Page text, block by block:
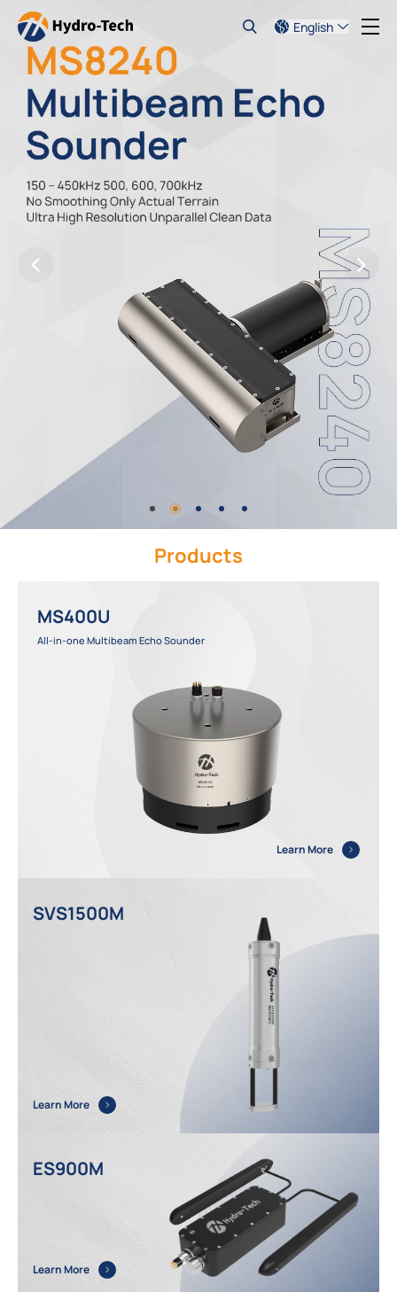
English
Products
MS400U
All-in-one Multibeam Echo Sounder
Learn More
SVS1500M
Learn More
ES900M
Learn More